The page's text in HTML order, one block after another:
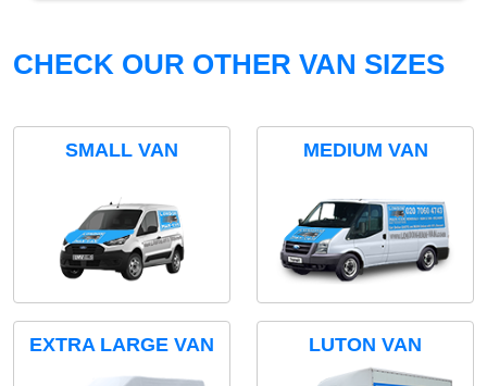
CHECK OUR OTHER VAN SIZES
SMALL VAN MEDIUM VAN
EXTRA LARGE VAN LUTON VAN